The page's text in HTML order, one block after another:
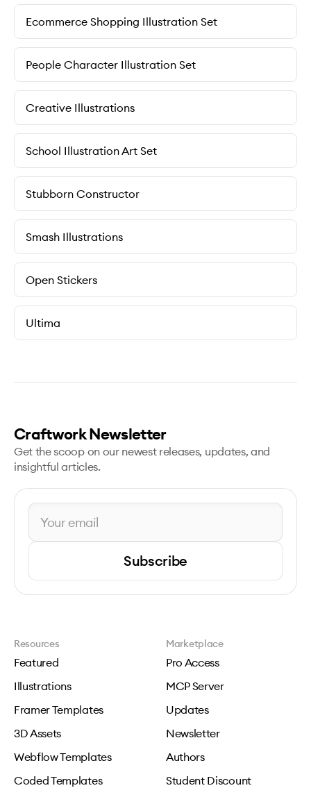
Ecommerce Shopping Illustration Set
People Character Illustration Set
Creative Illustrations
School Illustration Art Set
Stubborn Constructor
Smash Illustrations
Open Stickers
Ultima
Craftwork Newsletter
Get the scoop on our newest releases, updates, and
insightful articles.
Subscribe
Resources
Featured
Illustrations
Framer Templates
3D Assets
Webflow Templates
Coded Templates
Marketplace
Pro Access
MCP Server
Updates
Newsletter
Authors
Student Discount